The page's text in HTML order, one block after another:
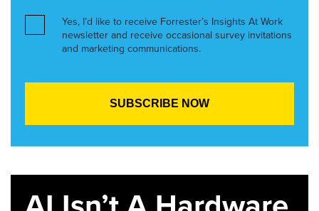
Yes, I’d like to receive Forrester’s Insights At Work
newsletter and receive occasional survey invitations
and marketing communications.